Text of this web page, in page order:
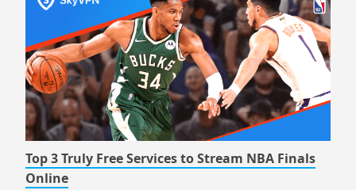
Top 3 Truly Free Services to Stream NBA Finals
Online